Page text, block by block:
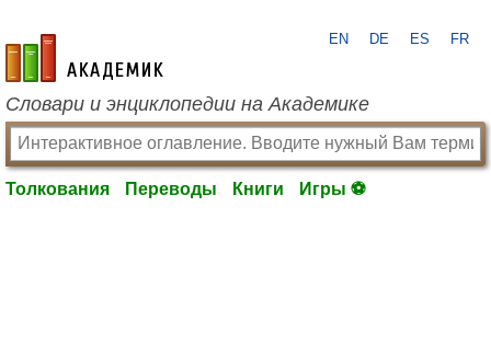
academic.ru
EN DE ES FR
Словари и энциклопедии на Академике
Толкования Переводы Книги Игры ⚽